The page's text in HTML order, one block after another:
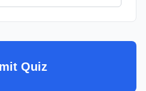
Quiz